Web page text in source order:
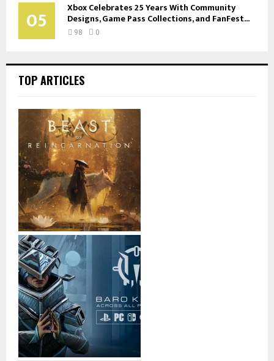
05 Xbox Celebrates 25 Years With Community
Designs, Game Pass Collections, and FanFest...
98 0
TOP ARTICLES